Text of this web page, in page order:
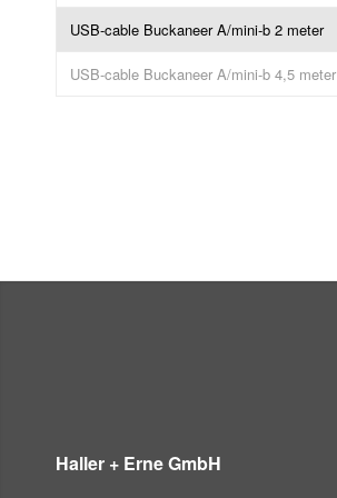
USB-cable Buckaneer A/mini-b 2 meter
USB-cable Buckaneer A/mini-b 4,5 meter
Haller + Erne GmbH